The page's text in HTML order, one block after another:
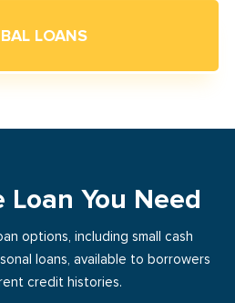
LOANS
You Need
options, including small cash
loans, available to borrowers
credit histories.